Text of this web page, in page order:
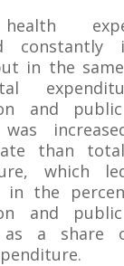
in the
and
was
than
which
in the
and
as a share